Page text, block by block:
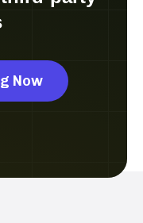
Now